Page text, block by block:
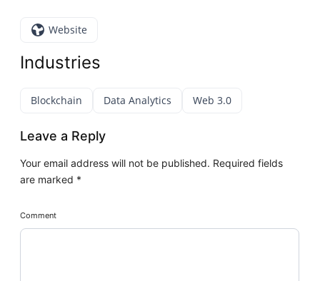
Website
Industries
Blockchain Data Analytics Web 3.0
Leave a Reply
Your email address will not be published. Required fields
are marked *
Comment